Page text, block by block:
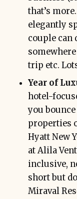
that’s
elegantly
couple can
trip etc.
Year of
hotel-
you
properties
Hyatt New
at Alila
inclusive,
short but
Miraval